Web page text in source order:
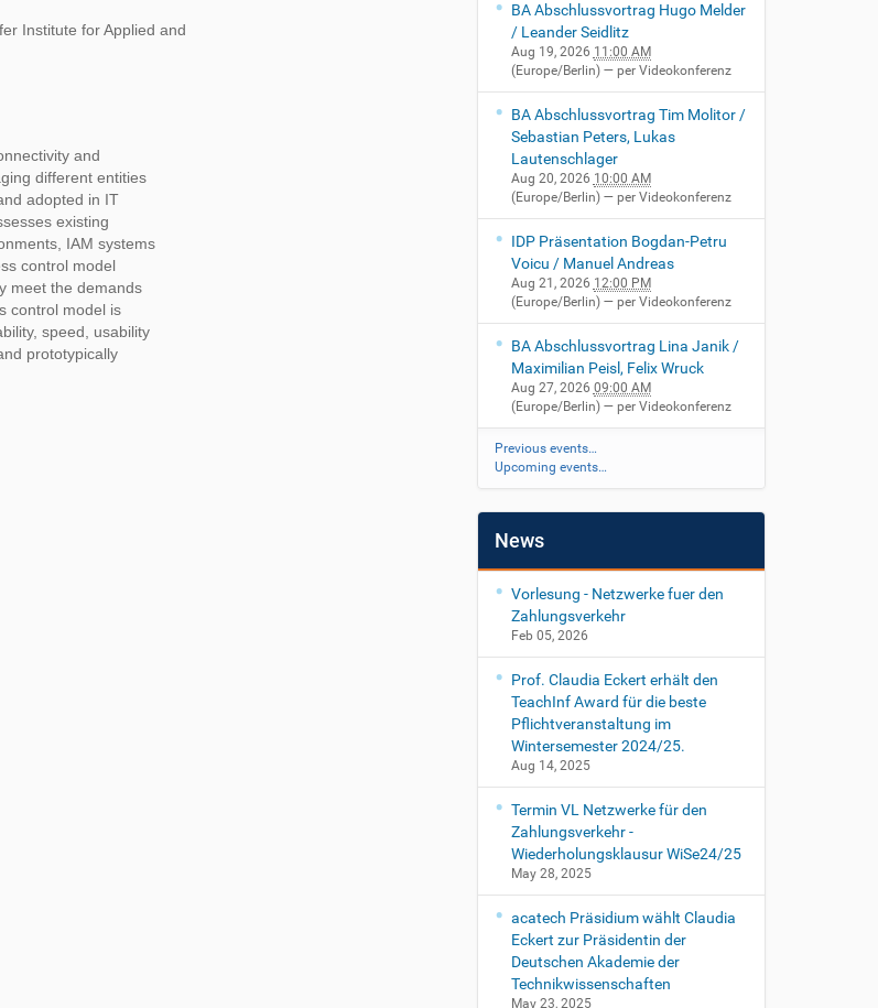
Institute for Applied and
and
different entities
adopted in IT
existing
IAM systems
control model
meet the demands
control model is
speed, usability
prototypically
BA Abschlussvortrag Hugo Melder
/ Leander Seidlitz
Aug 19, 2026 11:00 AM
(Europe/Berlin) — per Videokonferenz
BA Abschlussvortrag Tim Molitor /
Sebastian Peters, Lukas
Lautenschlager
Aug 20, 2026 10:00 AM
(Europe/Berlin) — per Videokonferenz
IDP Präsentation Bogdan-Petru
Voicu / Manuel Andreas
Aug 21, 2026 12:00 PM
(Europe/Berlin) — per Videokonferenz
BA Abschlussvortrag Lina Janik /
Maximilian Peisl, Felix Wruck
Aug 27, 2026 09:00 AM
(Europe/Berlin) — per Videokonferenz
Previous events…
Upcoming events…
News
Vorlesung - Netzwerke fuer den
Zahlungsverkehr
Feb 05, 2026
Prof. Claudia Eckert erhält den
TeachInf Award für die beste
Pflichtveranstaltung im
Wintersemester 2024/25.
Aug 14, 2025
Termin VL Netzwerke für den
Zahlungsverkehr -
Wiederholungsklausur WiSe24/25
May 28, 2025
acatech Präsidium wählt Claudia
Eckert zur Präsidentin der
Deutschen Akademie der
Technikwissenschaften
May 23, 2025